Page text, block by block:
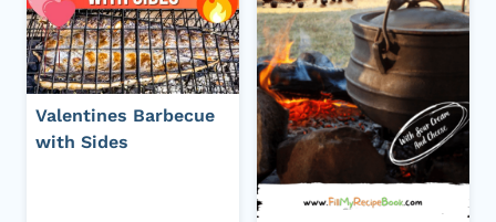
Valentines Barbecue
with Sides